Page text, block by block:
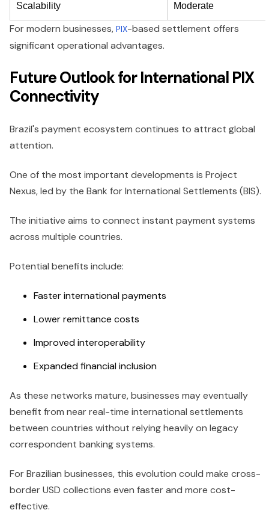
Scalability Moderate
For modern businesses, PIX-based settlement offers
significant operational advantages.
Future Outlook for International PIX
Connectivity
Brazil's payment ecosystem continues to attract global
attention.
One of the most important developments is Project
Nexus, led by the Bank for International Settlements (BIS).
The initiative aims to connect instant payment systems
across multiple countries.
Potential benefits include:
Faster international payments
Lower remittance costs
Improved interoperability
Expanded financial inclusion
As these networks mature, businesses may eventually
benefit from near real-time international settlements
between countries without relying heavily on legacy
correspondent banking systems.
For Brazilian businesses, this evolution could make cross-
border USD collections even faster and more cost-
effective.